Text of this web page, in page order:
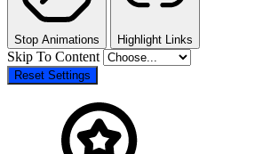
Stop Animations Highlight Links
Skip To Content
Reset Settings